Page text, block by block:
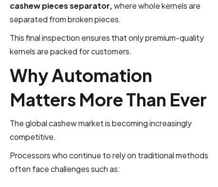
cashew pieces separator,where whole kernels are
separated from broken pieces.
This final inspection ensures that only premium-quality
kernels are packed for customers.
Why Automation
Matters More Than Ever
The global cashew market is becoming increasingly
competitive.
Processors who continue to rely on traditional methods
often face challenges such as: